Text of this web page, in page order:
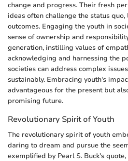
change and progress. Their fresh
ideas often challenge the status
outcomes. Engaging the youth in
sense of ownership and
generation, instilling values of
acknowledging and harnessing the
societies can address complex
sustainably. Embracing youth's
advantageous for the present but
promising future.
Revolutionary Spirit of Youth
The revolutionary spirit of youth
daring to dream and pursue the
exemplified by Pearl S. Buck's